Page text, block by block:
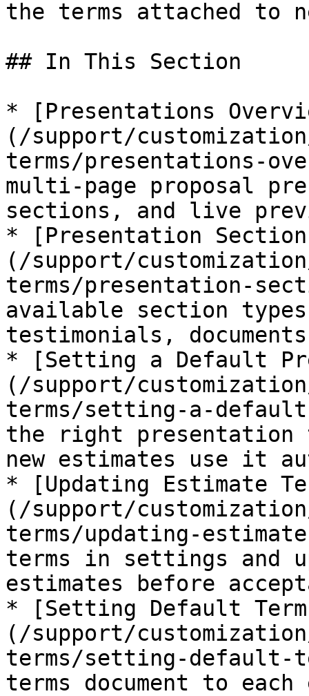
the terms attached to
## In This Section
* [Presentations
(/support/
terms/presentations-
multi-page proposal
sections, and live
* [Presentation
(/support/
terms/presentation-
available section
testimonials,
* [Setting a Default
(/support/
terms/setting-a-
the right presentation
new estimates use it
* [Updating Estimate
(/support/
terms/updating-
terms in settings and
estimates before
* [Setting Default
(/support/
terms/setting-default-
terms document to